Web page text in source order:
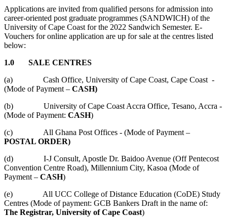
Applications are invited from qualified persons for admission into
career-oriented post graduate programmes (SANDWICH) of the
University of Cape Coast for the 2022 Sandwich Semester. E-
Vouchers for online application are up for sale at the centres listed
below:
1.0 SALE CENTRES
(a) Cash Office, University of Cape Coast, Cape Coast -
(Mode of Payment – CASH)
(b) University of Cape Coast Accra Office, Tesano, Accra -
(Mode of Payment: CASH)
(c) All Ghana Post Offices - (Mode of Payment –
POSTAL ORDER)
(d) I-J Consult, Apostle Dr. Baidoo Avenue (Off Pentecost
Convention Centre Road), Millennium City, Kasoa (Mode of
Payment – CASH)
(e) All UCC College of Distance Education (CoDE) Study
Centres (Mode of payment: GCB Bankers Draft in the name of:
The Registrar, University of Cape Coast)